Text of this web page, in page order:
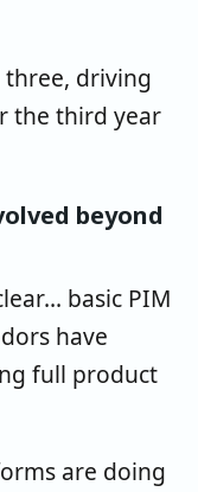
driving
the third year
beyond
basic PIM
have
full product
are doing